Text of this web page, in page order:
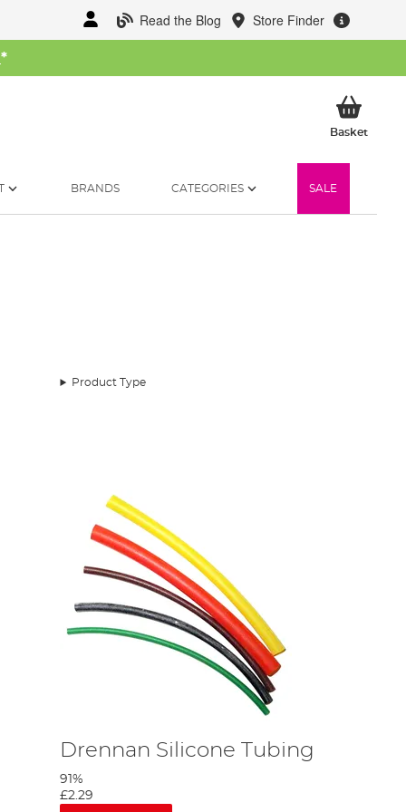
Read the Blog Store Finder
*
BasketMy
BRANDS CATEGORIES SALE
down the country.
Product Type
Drennan Silicone Tubing
91%
£2.29